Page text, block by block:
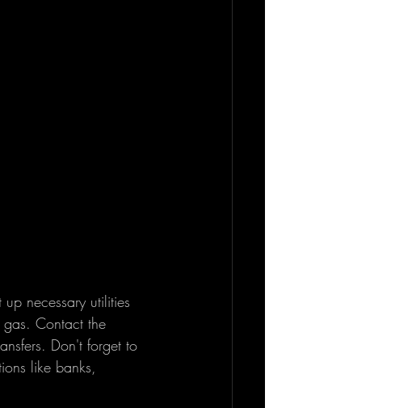
necessary utilities
Contact the
Don't forget to
like banks,